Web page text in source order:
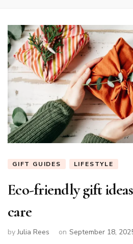
GIFT GUIDES LIFESTYLE
Eco-friendly gift
care
byJulia Rees on September 18,